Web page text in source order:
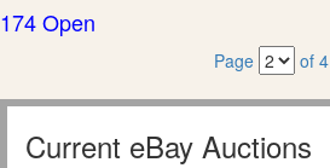
174 Open
Page of 4
Current eBay Auctions